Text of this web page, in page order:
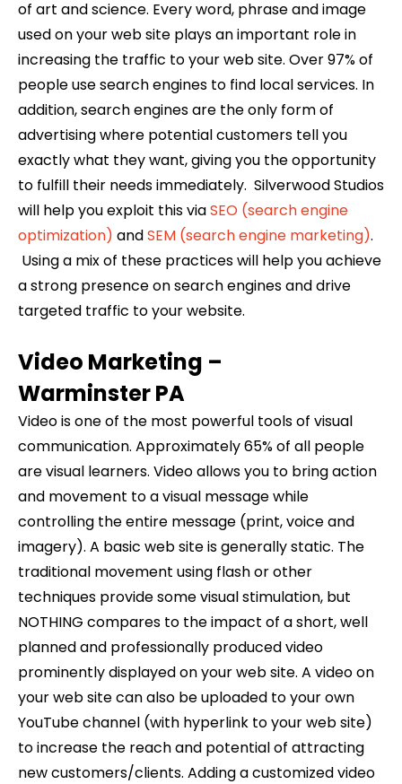
of art and science. Every word, phrase and image
used on your web site plays an important role in
increasing the traffic to your web site. Over 97% of
people use search engines to find local services. In
addition, search engines are the only form of
advertising where potential customers tell you
exactly what they want, giving you the opportunity
to fulfill their needs immediately. Silverwood Studios
will help you exploit this viaSEO (search engine
optimization) andSEM (search engine marketing).
Using a mix of these practices will help you achieve
a strong presence on search engines and drive
targeted traffic to your website.
Video Marketing –
WarminsterPA
Video is one of the most powerful tools of visual
communication. Approximately 65% of all people
are visual learners. Video allows you to bring action
and movement to a visual message while
controlling the entire message (print, voice and
imagery). A basic web site is generally static. The
traditional movement using flash or other
techniques provide some visual stimulation, but
NOTHING compares to the impact of a short, well
planned and professionally produced video
prominently displayed on your web site. A video on
your web site can also be uploaded to your own
YouTube channel (with hyperlink to your web site)
to increase the reach and potential of attracting
new customers/clients. Adding a customized video